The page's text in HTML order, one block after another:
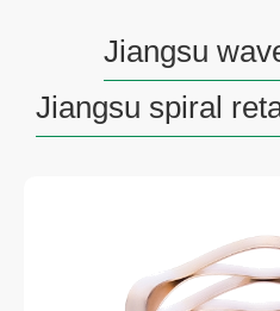
Jiangsu
Jiangsu spiral